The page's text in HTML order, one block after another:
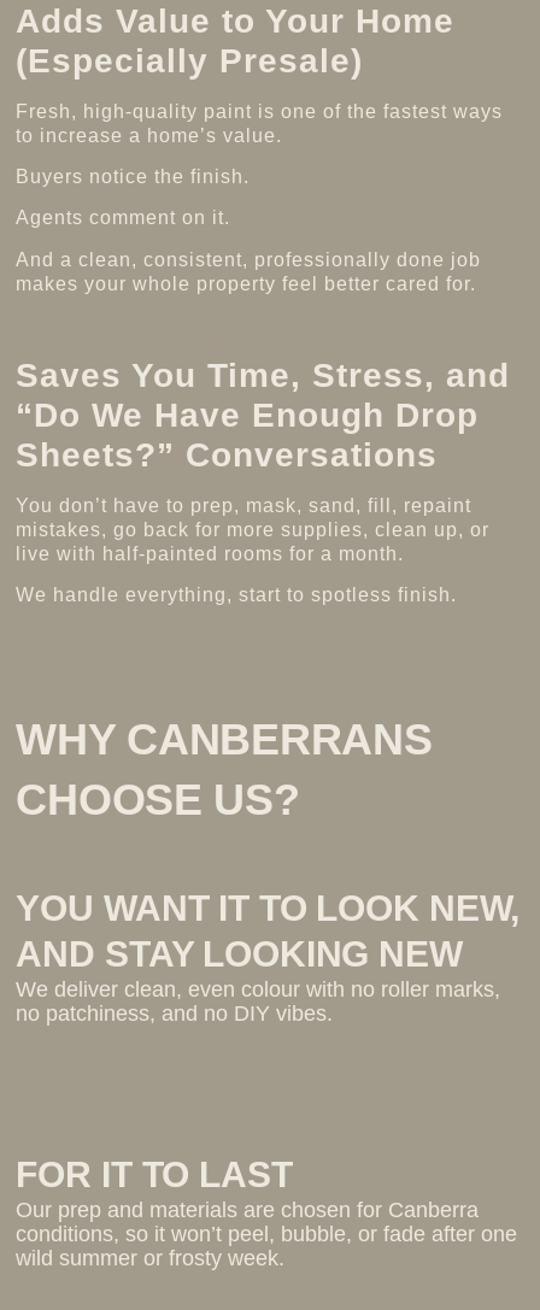
Adds Value to Your Home
(Especially Presale)
Fresh, high-quality paint is one of the fastest ways
to increase a home’s value.
Buyers notice the finish.
Agents comment on it.
And a clean, consistent, professionally done job
makes your whole property feel better cared for.
Saves You Time, Stress, and
“Do We Have Enough Drop
Sheets?” Conversations
You don’t have to prep, mask, sand, fill, repaint
mistakes, go back for more supplies, clean up, or
live with half-painted rooms for a month.
We handle everything, start to spotless finish.
WHY CANBERRANS
CHOOSE US?
YOU WANT IT TO LOOK NEW,
AND STAY LOOKING NEW
We deliver clean, even colour with no roller marks,
no patchiness, and no DIY vibes.
FOR IT TO LAST
Our prep and materials are chosen for Canberra
conditions, so it won’t peel, bubble, or fade after one
wild summer or frosty week.